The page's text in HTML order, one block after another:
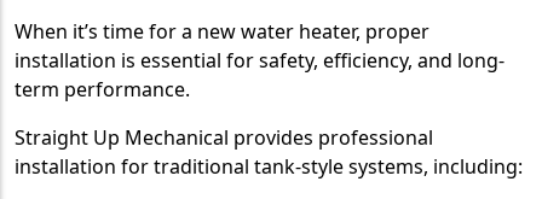
When it’s time for a new water heater, proper
installation is essential for safety, efficiency, and long-
term performance.
Straight Up Mechanical provides professional
installation for traditional tank-style systems, including: